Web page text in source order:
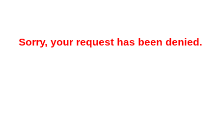
Sorry, your request has been denied.